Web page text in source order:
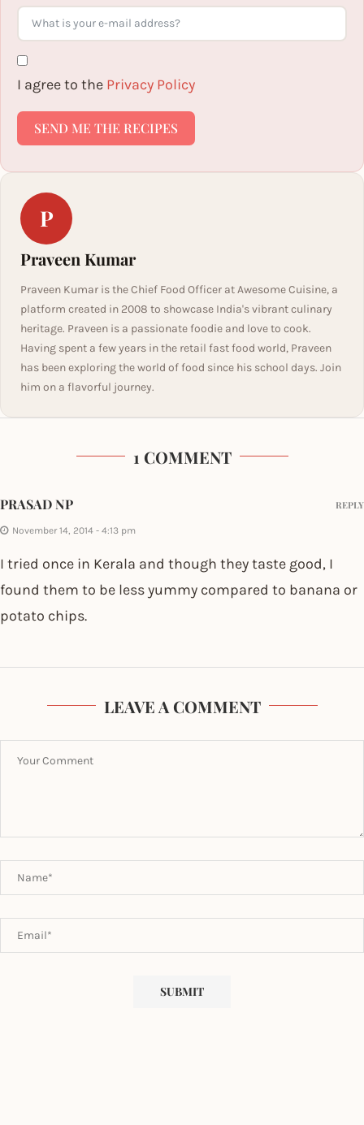
I agree to the Privacy Policy
SEND ME THE RECIPES
P
Praveen Kumar
Praveen Kumar is the Chief Food Officer at Awesome Cuisine, a
platform created in 2008 to showcase India's vibrant culinary
heritage. Praveen is a passionate foodie and love to cook.
Having spent a few years in the retail fast food world, Praveen
has been exploring the world of food since his school days. Join
him on a flavorful journey.
1 COMMENT
PRASAD NP
November 14, 2014 - 4:13 pm
I tried once in Kerala and though they taste good, I
found them to be less yummy compared to banana or
potato chips.
REPLY
LEAVE A COMMENT